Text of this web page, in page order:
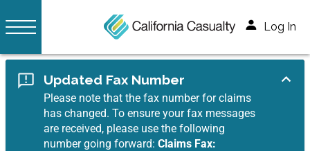
Log In
Updated Fax Number
Please note that the fax number for claims
has changed. To ensure your fax messages
are received, please use the following
number going forward:Claims Fax: